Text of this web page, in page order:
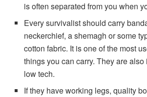
is often separated from you when
Every survivalist should carry
neckerchief, a shemagh or some
cotton fabric. It is one of the most
things you can carry. They are
low tech.
If they have working legs, quality